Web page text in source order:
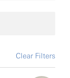
Clear Filters